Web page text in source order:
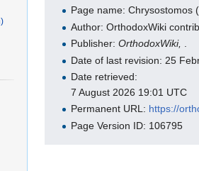
Page name: Chrysostomos
Author: OrthodoxWiki
Publisher:OrthodoxWiki, .
Date of last revision: 25
Date retrieved:
7 August 2026 19:01 UTC
Permanent URL: https://
Page Version ID: 106795